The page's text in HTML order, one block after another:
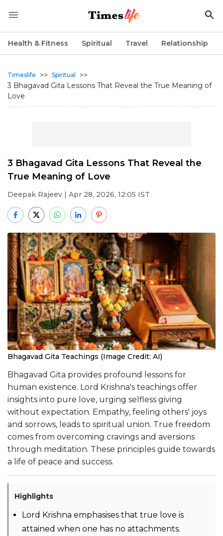
Health & Fitness Spiritual Travel Relationship
Timeslife >> Spiritual
>>
3 Bhagavad Gita Lessons That Reveal the True Meaning of
Love
3 Bhagavad Gita Lessons That Reveal the
True Meaning of Love
Deepak Rajeev | Apr 28, 2026, 12:05 IST
Bhagavad Gita Teachings (Image Credit: AI)
Bhagavad Gita provides profound lessons for
human existence. Lord Krishna's teachings offer
insights into pure love, urging selfless giving
without expectation. Empathy, feeling others' joys
and sorrows, leads to spiritual union. True freedom
comes from overcoming cravings and aversions
through meditation. These principles guide towards
a life of peace and success.
Highlights
Lord Krishna emphasises that true love is
attained when one has no attachments.